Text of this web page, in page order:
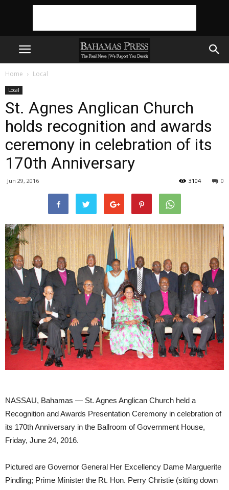
Home Local
Local
St. Agnes Anglican Church
holds recognition and awards
ceremony in celebration of its
170th Anniversary
Jun 29, 2016 0
3104
NASSAU, Bahamas — St. Agnes Anglican Church held a
Recognition and Awards Presentation Ceremony in celebration of
its 170th Anniversary in the Ballroom of Government House,
Friday, June 24, 2016.
Pictured are Governor General Her Excellency Dame Marguerite
Pindling; Prime Minister the Rt. Hon. Perry Christie (sitting down